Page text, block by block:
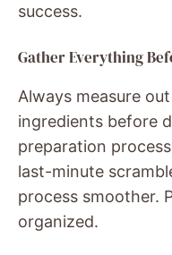
success.
Gather Everything
Always measure
ingredients before
preparation
last-minute
process smoother.
organized.